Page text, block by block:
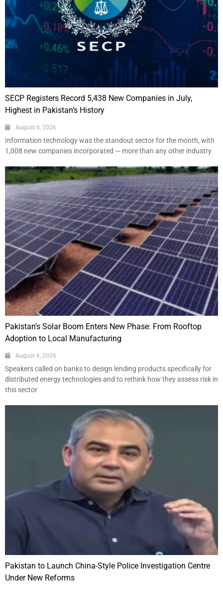
SECP Registers Record 5,438 New Companies in July,
Highest in Pakistan’s History
August 6, 2026
Information technology was the standout sector for the month, with
1,008 new companies incorporated — more than any other industry
Pakistan’s Solar Boom Enters New Phase: From Rooftop
Adoption to Local Manufacturing
August 6, 2026
Speakers called on banks to design lending products specifically for
distributed energy technologies and to rethink how they assess risk in
this sector
Pakistan to Launch China-Style Police Investigation Centre
Under New Reforms